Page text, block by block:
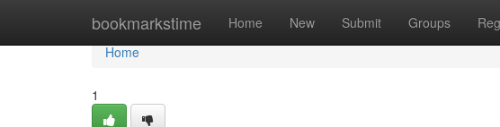
bookmarkstime Home New Submit Groups
Home
Home
1